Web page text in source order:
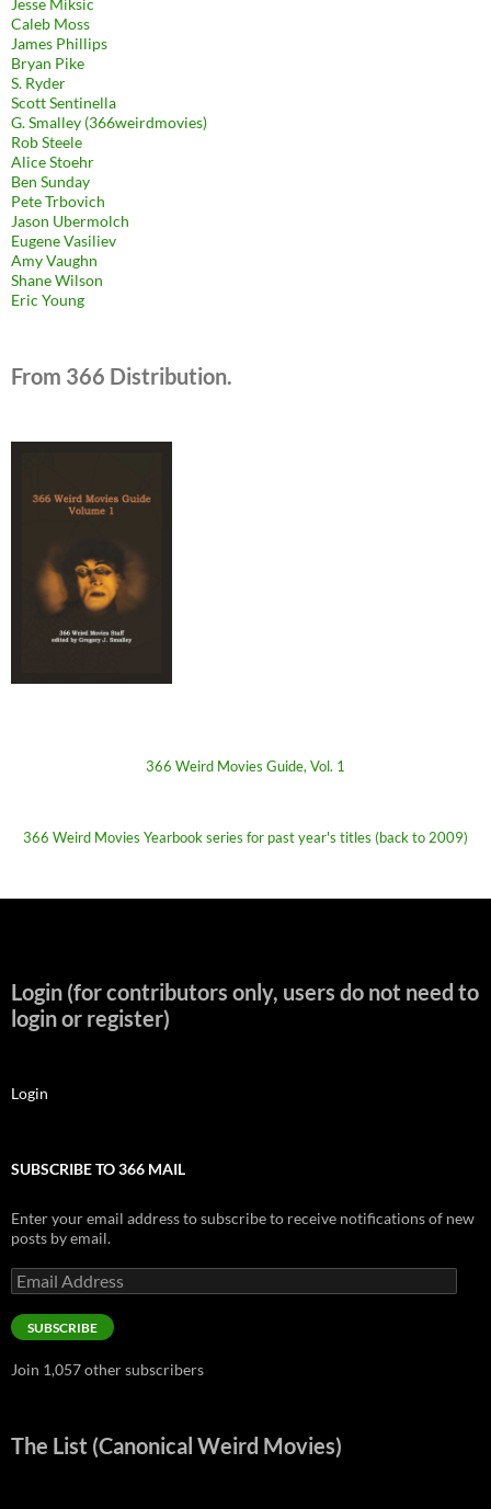
Jesse Miksic
Caleb Moss
James Phillips
Bryan Pike
S. Ryder
Scott Sentinella
G. Smalley (366weirdmovies)
Rob Steele
Alice Stoehr
Ben Sunday
Pete Trbovich
Jason Ubermolch
Eugene Vasiliev
Amy Vaughn
Shane Wilson
Eric Young
From 366 Distribution.
366 Weird Movies Guide, Vol. 1
366 Weird Movies Yearbook series for past year's titles (back to 2009)
Login (for contributors only, users do not need to
login or register)
Login
SUBSCRIBE TO 366 MAIL
Enter your email address to subscribe to receive notifications of new
posts by email.
Email
Address
SUBSCRIBE
Join 1,057 other subscribers
The List (Canonical Weird Movies)